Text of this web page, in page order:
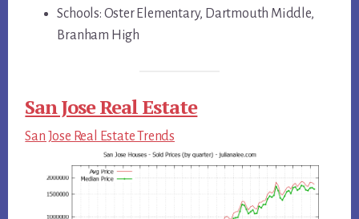
Schools: Oster Elementary, Dartmouth Middle,
Branham High
San Jose Real Estate
San Jose Real Estate Trends